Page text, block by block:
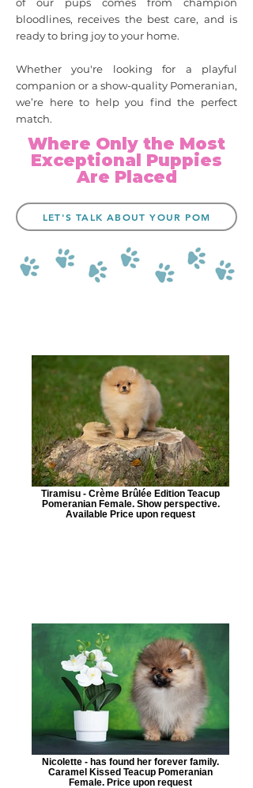
bloodlines, receives the best care, and is
ready to bring joy to your home.
Whether you're looking for a playful
companion or a show-quality Pomeranian,
we’re here to help you find the perfect
match.
Where Only the Most
Exceptional Puppies
Are Placed
LET'S TALK ABOUT YOUR POM
Tiramisu - Crème Brûlée Edition Teacup
Pomeranian Female. Show perspective.
Available Price upon request
Nicolette - has found her forever family.
Caramel Kissed Teacup Pomeranian
Female. Price upon request